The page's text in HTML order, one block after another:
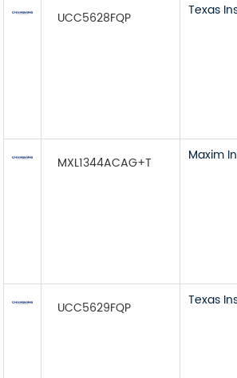
UCC5628FQP Texas
MXL1344ACAG+T Maxim
UCC5629FQP Texas